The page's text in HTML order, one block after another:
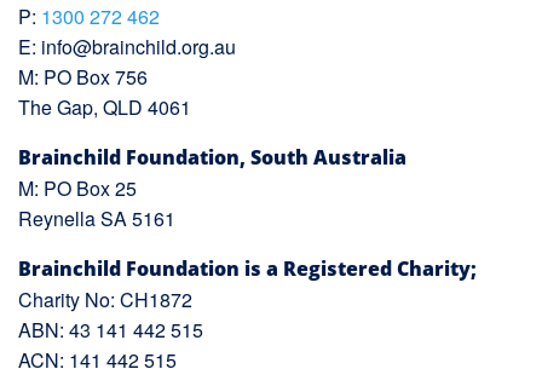
P: 1300 272 462
E: info@brainchild.org.au
M: PO Box 756
The Gap, QLD 4061
Brainchild Foundation, South Australia
M: PO Box 25
Reynella SA 5161
Brainchild Foundation is a Registered Charity;
Charity No: CH1872
ABN: 43 141 442 515
ACN: 141 442 515